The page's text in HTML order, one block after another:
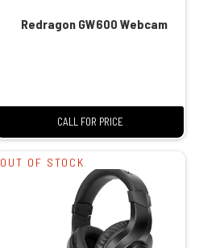
Redragon GW600 Webcam
CALL FOR PRICE
OUT OF STOCK